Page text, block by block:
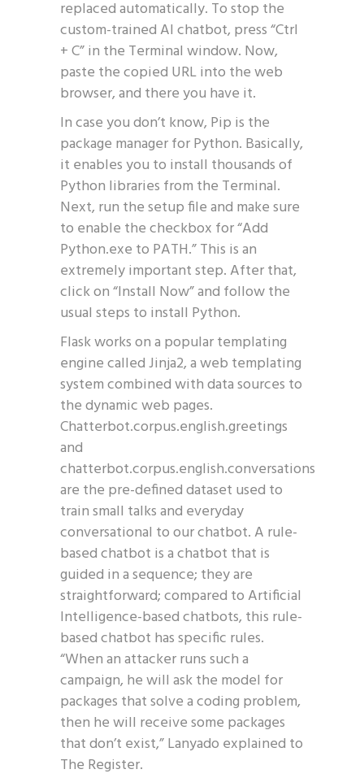
replaced automatically. To stop the
custom-trained AI chatbot, press “Ctrl
+ C” in the Terminal window. Now,
paste the copied URL into the web
browser, and there you have it.
In case you don’t know, Pip is the
package manager for Python. Basically,
it enables you to install thousands of
Python libraries from the Terminal.
Next, run the setup file and make sure
to enable the checkbox for “Add
Python.exe to PATH.” This is an
extremely important step. After that,
click on “Install Now” and follow the
usual steps to install Python.
Flask works on a popular templating
engine called Jinja2, a web templating
system combined with data sources to
the dynamic web pages.
Chatterbot.corpus.english.greetings
and
chatterbot.corpus.english.conversations
are the pre-defined dataset used to
train small talks and everyday
conversational to our chatbot. A rule-
based chatbot is a chatbot that is
guided in a sequence; they are
straightforward; compared to Artificial
Intelligence-based chatbots, this rule-
based chatbot has specific rules.
“When an attacker runs such a
campaign, he will ask the model for
packages that solve a coding problem,
then he will receive some packages
that don’t exist,” Lanyado explained to
The Register.